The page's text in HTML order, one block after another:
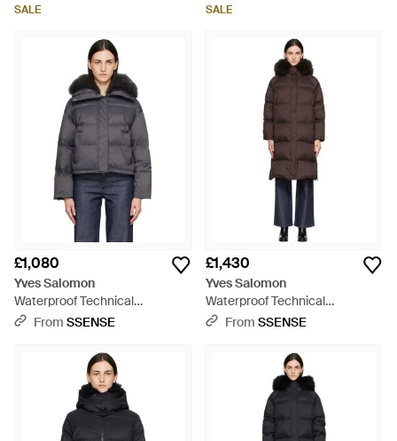
SALE SALE
£1,080
Yves Salomon
Waterproof Technical
Lambswool Trim Short Down
From SSENSE
£1,430
Yves Salomon
Waterproof Technical
Lambswool Trim Long Down
From SSENSE